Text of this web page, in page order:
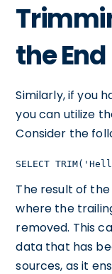
the End
Similarly, if you
you can utilize
Consider the
SELECT
The result of
where the
removed. This
data that has
sources, as it